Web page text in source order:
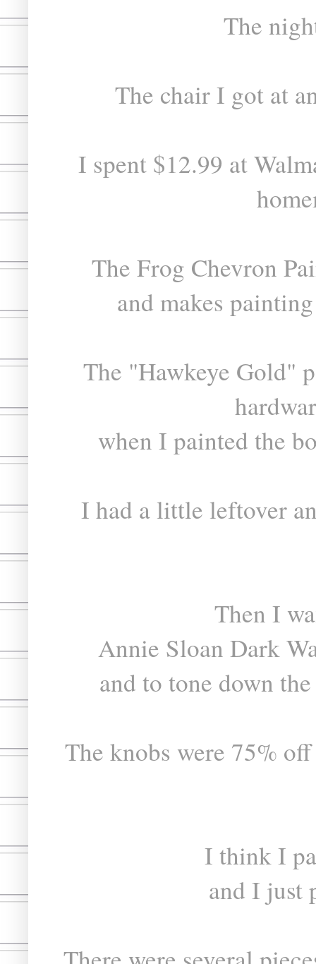
The
The chair I got at
I spent $12.99 at
The Frog Chevron
and makes
The "Hawkeye Gold"
when I painted the
I had a little leftover
Then I
Annie Sloan Dark
and to tone down
The knobs were 75%
I think I
and I just